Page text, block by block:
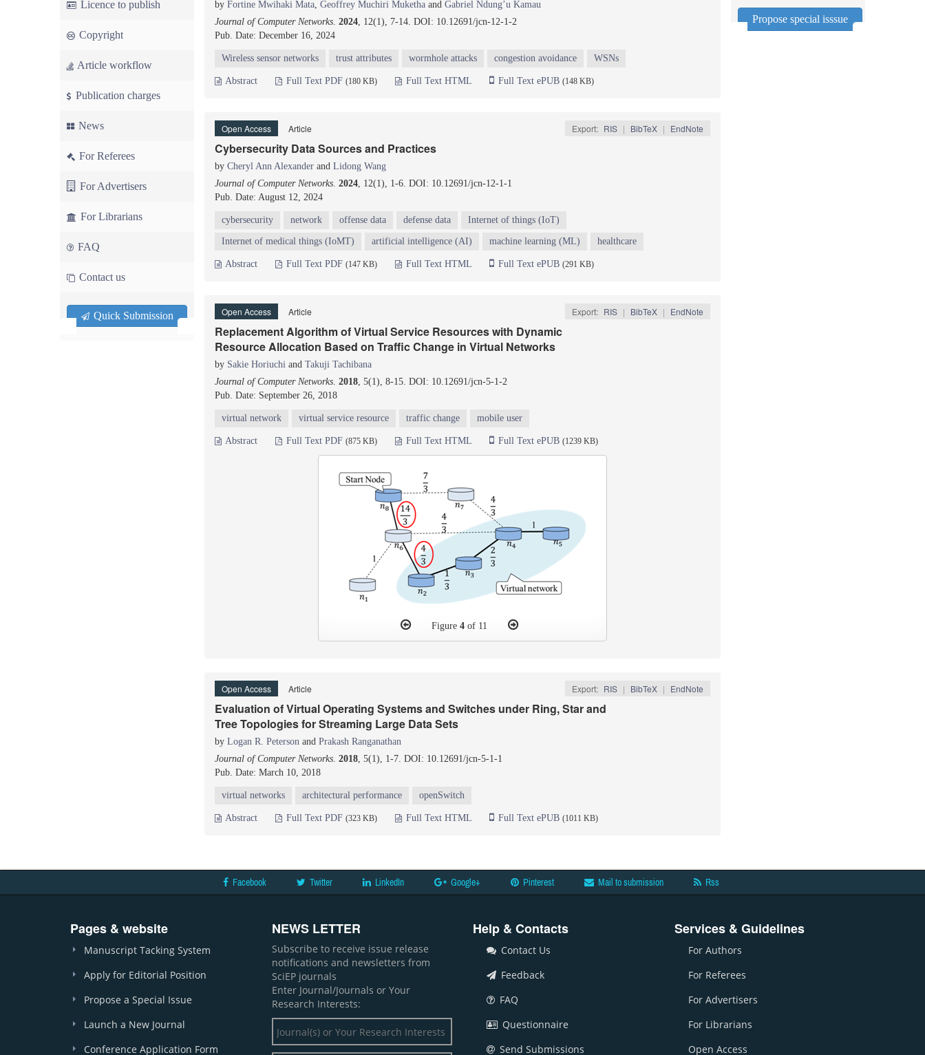
Licence to publish
Copyright
Article workflow
Publication charges
News
For Referees
For Advertisers
For Librarians
FAQ
Contact us
Quick Submission
by Fortine Mwihaki Mata, Geoffrey Muchiri Muketha and Gabriel Ndung’u Kamau
Journal of Computer Networks. 2024, 12(1), 7-14. DOI: 10.12691/jcn-12-1-2
Pub. Date: December 16, 2024
Wireless sensor networks trust attributes wormhole attacks congestion avoidance WSNs
Abstract Full Text PDF (180 KB) Full Text HTML Full Text ePUB (148 KB)
Open Access Article Export: RIS | BibTeX | EndNote
Cybersecurity Data Sources and Practices
by Cheryl Ann Alexander and Lidong Wang
Journal of Computer Networks. 2024, 12(1), 1-6. DOI: 10.12691/jcn-12-1-1
Pub. Date: August 12, 2024
cybersecurity network offense data defense data Internet of things (IoT)
Internet of medical things (IoMT) artificial intelligence (AI) machine learning (ML) healthcare
Abstract Full Text PDF (147 KB) Full Text HTML Full Text ePUB (291 KB)
Open Access Article Export: RIS | BibTeX | EndNote
Replacement Algorithm of Virtual Service Resources with Dynamic
Resource Allocation Based on Traffic Change in Virtual Networks
by Sakie Horiuchi and Takuji Tachibana
Journal of Computer Networks. 2018, 5(1), 8-15. DOI: 10.12691/jcn-5-1-2
Pub. Date: September 26, 2018
virtual network virtual service resource traffic change mobile user
Abstract Full Text PDF (875 KB) Full Text HTML Full Text ePUB (1239 KB)
Figure 4of 11
Open Access Article Export: RIS | BibTeX | EndNote
Evaluation of Virtual Operating Systems and Switches under Ring, Star and
Tree Topologies for Streaming Large Data Sets
by Logan R. Peterson and Prakash Ranganathan
Journal of Computer Networks. 2018, 5(1), 1-7. DOI: 10.12691/jcn-5-1-1
Pub. Date: March 10, 2018
virtual networks architectural performance openSwitch
Abstract Full Text PDF (323 KB) Full Text HTML Full Text ePUB (1011 KB)
Propose special isssue
Facebook Twitter LinkedIn Google+ Pinterest Mail to submission Rss
Pages & website
Manuscript Tacking System
Apply for Editorial Position
Propose a Special Issue
Launch a New Journal
Conference Application Form
NEWS LETTER
Subscribe to receive issue release
notifications and newsletters from
SciEP journals
Enter Journal/Journals or Your
Research Interests:
Help & Contacts
Contact Us
Feedback
FAQ
Questionnaire
Send Submissions
Services & Guidelines
For Authors
For Referees
For Advertisers
For Librarians
Open Access